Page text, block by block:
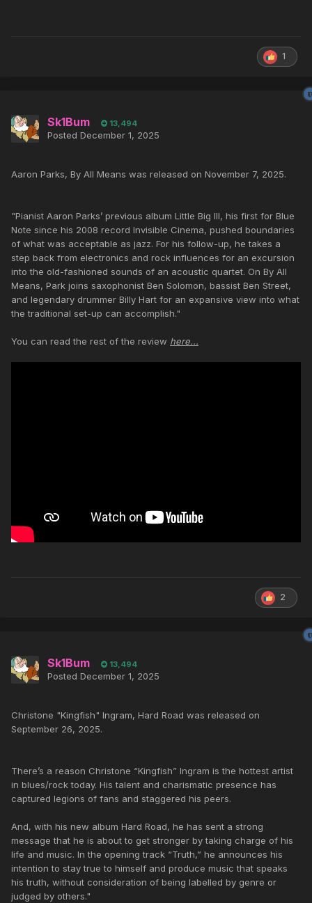
1
Sk1Bum 13,494
Posted December 1, 2025
Aaron Parks, By All Means was released on November 7, 2025.
"Pianist Aaron Parks’ previous album Little Big III, his first for Blue
Note since his 2008 record Invisible Cinema, pushed boundaries
of what was acceptable as jazz. For his follow-up, he takes a
step back from electronics and rock influences for an excursion
into the old-fashioned sounds of an acoustic quartet. On By All
Means, Park joins saxophonist Ben Solomon, bassist Ben Street,
and legendary drummer Billy Hart for an expansive view into what
the traditional set-up can accomplish."
You can read the rest of the review here...
2
Sk1Bum 13,494
Posted December 1, 2025
Christone "Kingfish" Ingram, Hard Road was released on
September 26, 2025.
There’s a reason Christone “Kingfish” Ingram is the hottest artist
in blues/rock today. His talent and charismatic presence has
captured legions of fans and staggered his peers.
And, with his new album Hard Road, he has sent a strong
message that he is about to get stronger by taking charge of his
life and music. In the opening track “Truth,” he announces his
intention to stay true to himself and produce music that speaks
his truth, without consideration of being labelled by genre or
judged by others."